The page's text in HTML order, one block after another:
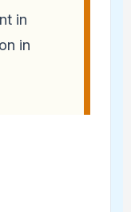
in
in